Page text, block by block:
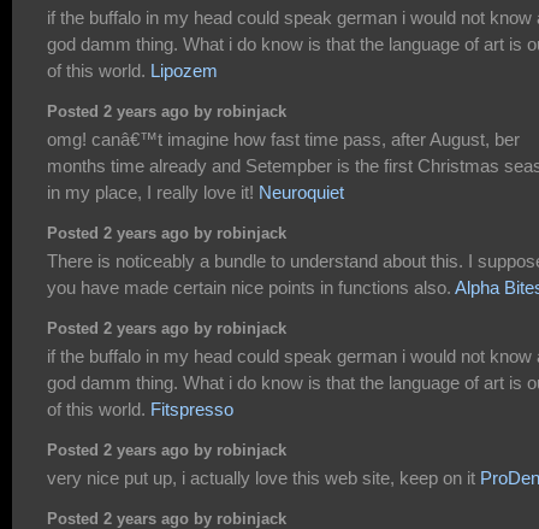
if the buffalo in my head could speak german i would not know
god damm thing. What i do know is that the language of art is
of this world. Lipozem
Posted 2 years ago by robinjack
omg! canâ€™t imagine how fast time pass, after August, ber
months time already and Setempber is the first Christmas
in my place, I really love it! Neuroquiet
Posted 2 years ago by robinjack
There is noticeably a bundle to understand about this. I
you have made certain nice points in functions also. Alpha
Posted 2 years ago by robinjack
if the buffalo in my head could speak german i would not know
god damm thing. What i do know is that the language of art is
of this world. Fitspresso
Posted 2 years ago by robinjack
very nice put up, i actually love this web site, keep on it
Posted 2 years ago by robinjack